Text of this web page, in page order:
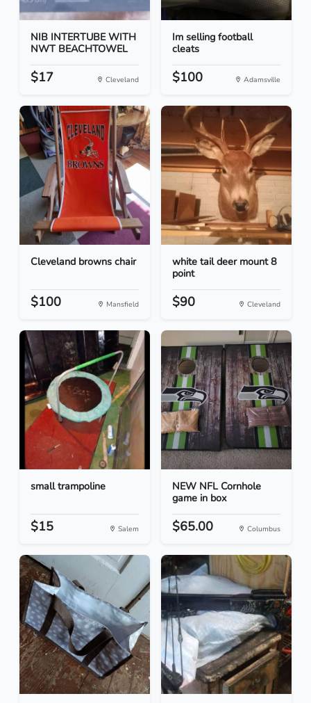
NIB INTERTUBE WITH
NWT BEACHTOWEL
$17 Cleveland
Im selling football
cleats
$100 Adamsville
Cleveland browns chair
$100 Mansfield
white tail deer mount 8
point
$90 Cleveland
small trampoline
$15 Salem
NEW NFL Cornhole
game in box
$65.00 Columbus